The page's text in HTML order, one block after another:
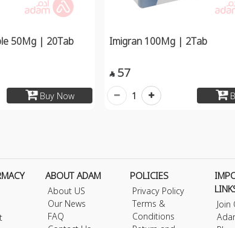
50Mg | 20Tab
Buy Now
Imigran 100Mg | 2Tab
 57
1
ABOUT ADAM
About US
Our News
FAQ
POLICIES
Privacy Policy
Terms &
Conditions
Join